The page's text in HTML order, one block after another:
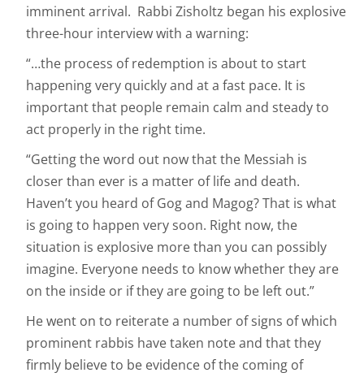
imminent arrival. Rabbi Zisholtz began his explosive
three-hour interview with a warning:
“…the process of redemption is about to start
happening very quickly and at a fast pace. It is
important that people remain calm and steady to
act properly in the right time.
“Getting the word out now that the Messiah is
closer than ever is a matter of life and death.
Haven’t you heard of Gog and Magog? That is what
is going to happen very soon. Right now, the
situation is explosive more than you can possibly
imagine. Everyone needs to know whether they are
on the inside or if they are going to be left out.”
He went on to reiterate a number of signs of which
prominent rabbis have taken note and that they
firmly believe to be evidence of the coming of